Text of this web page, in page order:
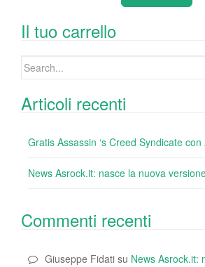
o
o
k
n
st r t
Il tuo carrello
Search
Articoli recenti
Gratis Assassin ‘s Creed Syndicate
News Asrock.it: nasce la nuova
Commenti recenti
Giuseppe Fidati su News Asrock.it: